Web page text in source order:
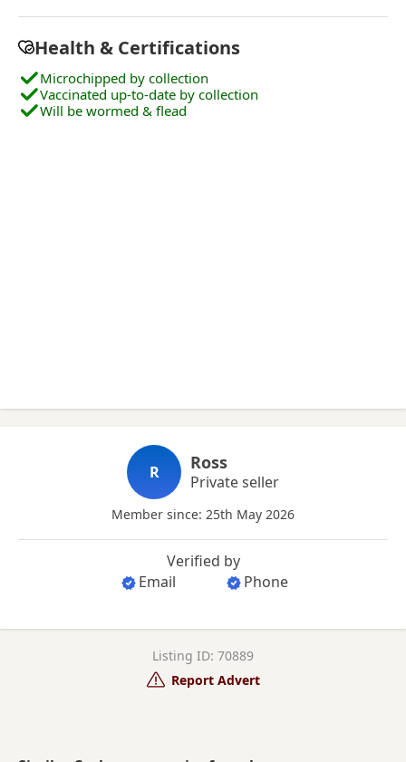
Health & Certifications
Microchipped by collection
Vaccinated up-to-date by collection
Will be wormed & flead
R Ross
Private seller
Member since: 25th May 2026
Verified by
Email
Phone
Listing ID: 70889
Report Advert